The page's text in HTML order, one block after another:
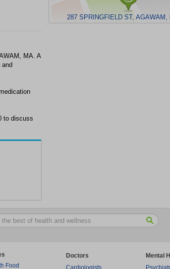
287 SPRINGFIELD ST, AGAWAM,
MA. A
to discuss
Food
Doctors
Cardiologists
Mental